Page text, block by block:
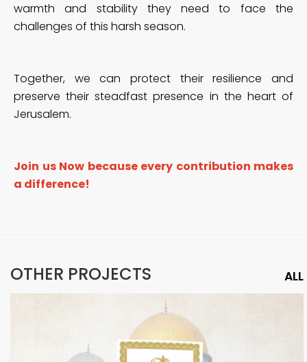
warmth and stability they need to face the
challenges of this harsh season.
Together, we can protect their resilience and
preserve their steadfast presence in the heart of
Jerusalem.
Join us Now because every contribution makes
a difference!
OTHER PROJECTS ALL